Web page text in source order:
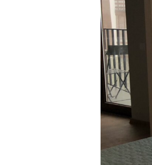
Events schedule
Join telegram
Gudauri